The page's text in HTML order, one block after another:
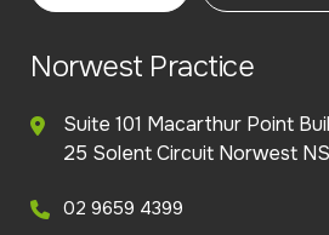
Norwest Practice
Suite 101 Macarthur Point
25 Solent Circuit Norwest
02 9659 4399